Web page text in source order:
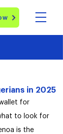
in 2025
for
to look for
is the